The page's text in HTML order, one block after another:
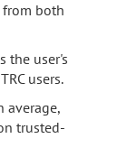
from both
the user's
users.
average,
trusted-